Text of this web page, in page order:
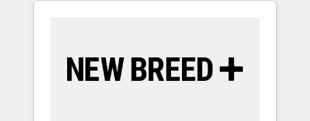
の責任」を引き受け、部門横断の統合・浸透・
変革管理を実行します。 ▸ CMS戦略設計・構
by Globalia’s technical development team. -
19 HubSpot-certified trainers to drive